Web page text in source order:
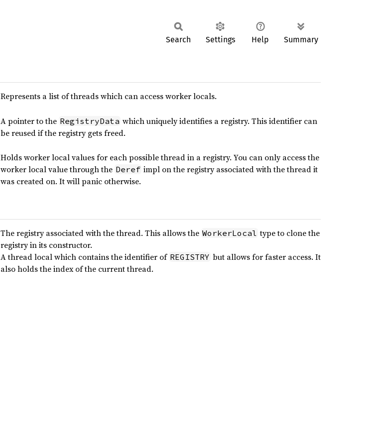
Search Settings Help Summary
Represents a list of threads which can access worker locals.
A pointer to the RegistryData which uniquely identifies a registry. This identifier can
be reused if the registry gets freed.
Holds worker local values for each possible thread in a registry. You can only access the
worker local value through the Deref impl on the registry associated with the thread it
was created on. It will panic otherwise.
The registry associated with the thread. This allows the WorkerLocal type to clone the
registry in its constructor.
A thread local which contains the identifier of REGISTRY but allows for faster access. It
also holds the index of the current thread.